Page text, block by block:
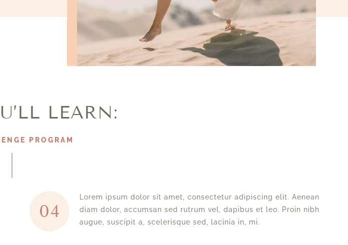
LEARN:
PROGRAM
04
Lorem ipsum dolor sit amet, consectetur adipiscing elit. Aenean
diam dolor, accumsan sed rutrum vel, dapibus et leo. Proin nibh
augue, suscipit a, scelerisque sed, lacinia in, mi.